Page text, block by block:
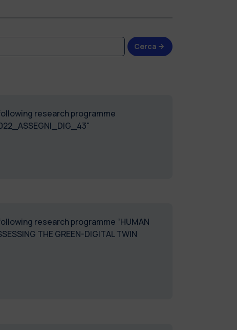
Cerca
research programme
research programme “HUMAN
THE GREEN-DIGITAL TWIN